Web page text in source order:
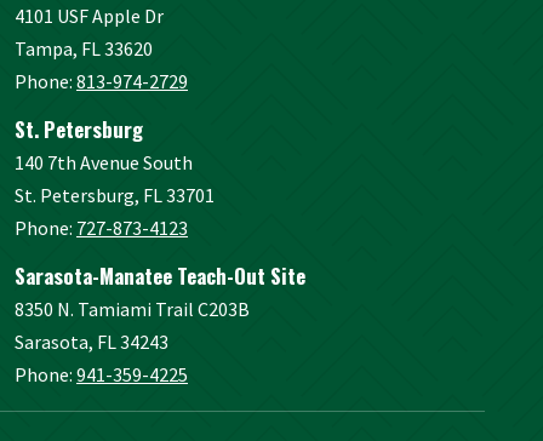
4101 USF Apple Dr
Tampa, FL 33620
Phone: 813-974-2729
St. Petersburg
140 7th Avenue South
St. Petersburg, FL 33701
Phone: 727-873-4123
Sarasota-Manatee Teach-Out Site
8350 N. Tamiami Trail C203B
Sarasota, FL 34243
Phone: 941-359-4225